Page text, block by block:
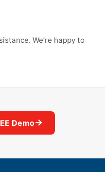
We’re happy to
Demo→